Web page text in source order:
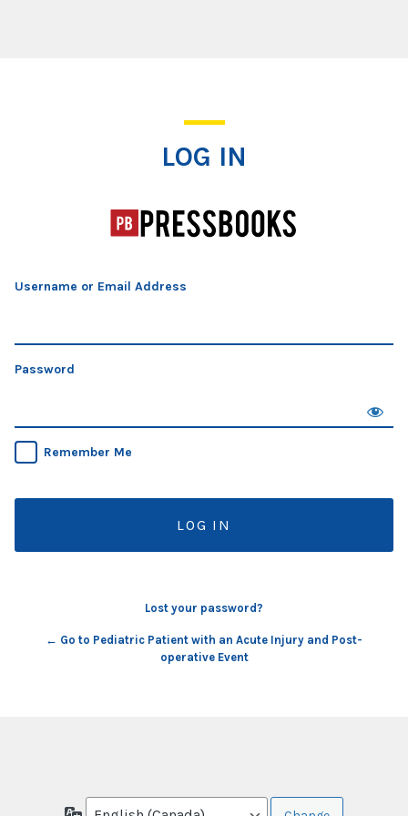
LOG IN
Username or Email Address
Password
Remember Me
Lost your password?
← Go to Pediatric Patient with an Acute Injury and Post-
operative Event